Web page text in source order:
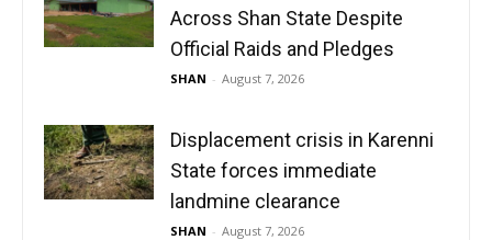
Across Shan State Despite
Official Raids and Pledges
SHAN - August 7, 2026
Displacement crisis in Karenni
State forces immediate
landmine clearance
SHAN - August 7, 2026